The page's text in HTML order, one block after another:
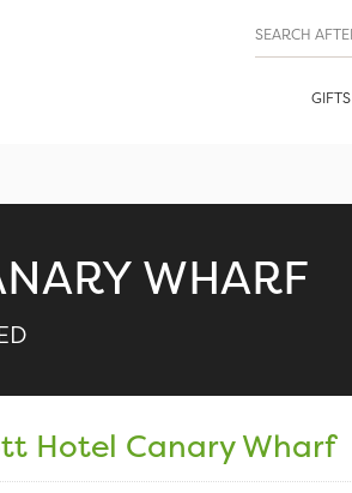
GIFTS
WHARF
Hotel Canary Wharf